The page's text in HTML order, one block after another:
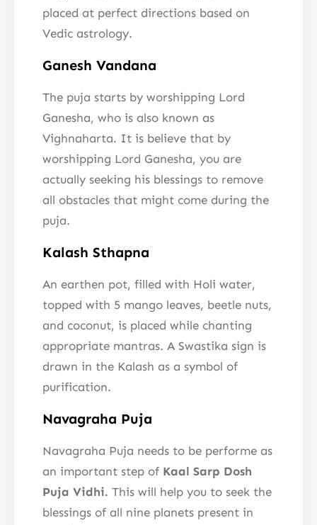
placed at perfect directions based on
Vedic astrology.
Ganesh Vandana
The puja starts by worshipping Lord
Ganesha, who is also known as
Vighnaharta. It is believe that by
worshipping Lord Ganesha, you are
actually seeking his blessings to remove
all obstacles that might come during the
puja.
Kalash Sthapna
An earthen pot, filled with Holi water,
topped with 5 mango leaves, beetle nuts,
and coconut, is placed while chanting
appropriate mantras. A Swastika sign is
drawn in the Kalash as a symbol of
purification.
Navagraha Puja
Navagraha Puja needs to be performe as
an important step of Kaal Sarp Dosh
Puja Vidhi. This will help you to seek the
blessings of all nine planets present in